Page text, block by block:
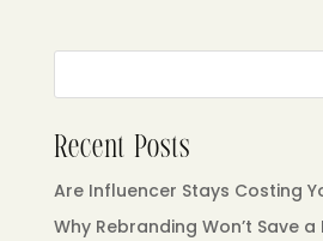
Recent Posts
Are Influencer Stays Costing
Why Rebranding Won’t Save